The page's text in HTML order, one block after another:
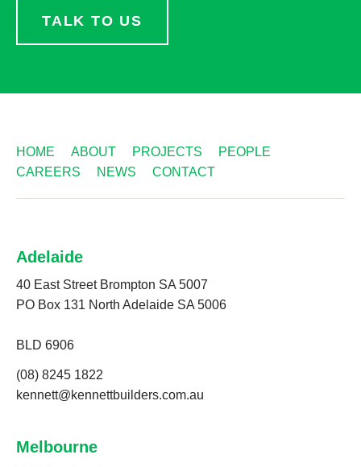
TALK TO US
HOME ABOUT PROJECTS
PEOPLE
CAREERS
NEWS CONTACT
Adelaide
40 East Street Brompton SA 5007
PO Box 131 North Adelaide SA 5006
BLD 6906
(08) 8245 1822
kennett@kennettbuilders.com.au
Melbourne